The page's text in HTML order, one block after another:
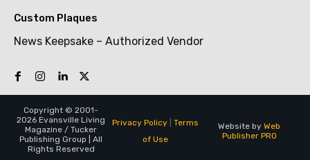
Custom Plaques
News Keepsake – Authorized Vendor
Copyright © 2001-
2026 Evansville Living
Magazine / Tucker
Publishing Group | All
Rights Reserved
Privacy Policy| Terms
of Use
Website by Web
Publisher PRO